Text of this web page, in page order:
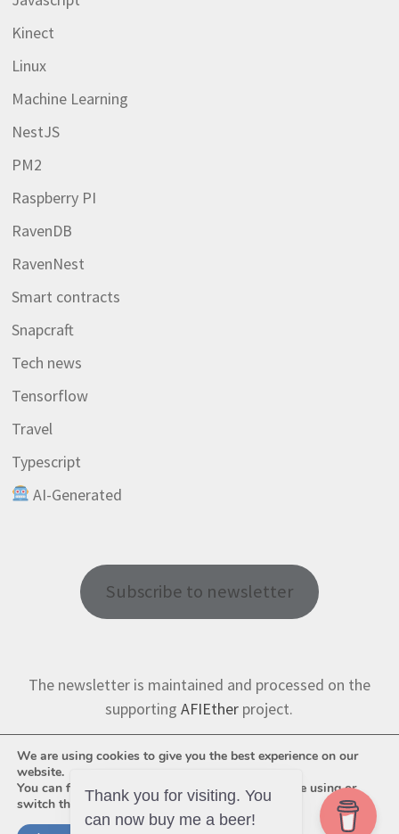
Kinect
Linux
Machine Learning
NestJS
PM2
Raspberry PI
RavenDB
RavenNest
Smart contracts
Snapcraft
Tech news
Tensorflow
Travel
Typescript
AI-Generated
Subscribe to newsletter
The newsletter is maintained and processed on the
supportingAFIEther project.
We are using cookies to give you the best experience on our
website.
You can find out more about which cookies we are using or
switch them off insettings.
Thank you for visiting. You
can now buy me a beer!